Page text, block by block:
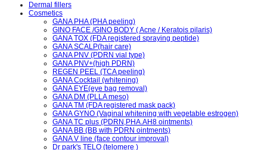
Dermal fillers
Cosmetics
GANA PHA (PHA peeling)
GINO FACE /GINO BODY ( Acne / Keratois pilaris)
GANA TOX (FDA registered spraying peptide)
GANA SCALP(hair care)
GANA PNV (PDRN vial type)
GANA PNV+(high PDRN)
REGEN PEEL (TCA peeling)
GANA Cocktail (whitening)
GANA EYE(eye bag removal)
GANA DM (PLLA meso)
GANA TM (FDA registered mask pack)
GANA GYNO (Vaginal whitening with vegetable estrogen)
GANA TC plus (PDRN,PHA.AH8 ointments)
GANA BB (BB with PDRN ointments)
GANA V line (face contour improval)
Dr park's TELO (telomere )